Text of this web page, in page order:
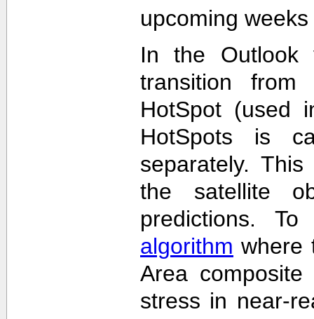
upcoming
In the Outlook
transition
HotSpot (used
HotSpots is
separately.
the satellite
predictions.
algorithm where
Area
stress in near-